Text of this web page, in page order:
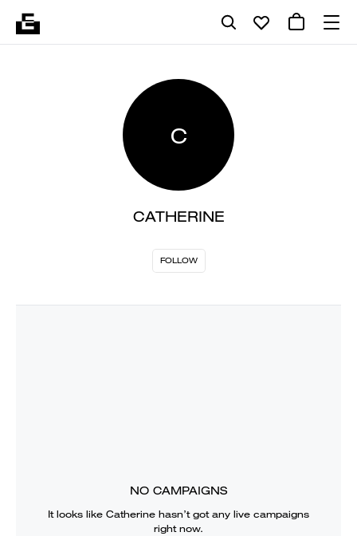
C
CATHERINE
FOLLOW
NO CAMPAIGNS
It looks like Catherine hasn’t got any live campaigns
right now.